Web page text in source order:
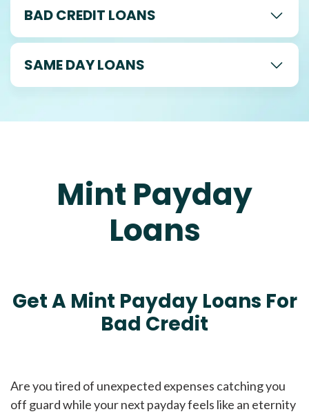
BAD CREDIT LOANS
SAME DAY LOANS
Mint Payday
Loans
Get A Mint Payday Loans For
Bad Credit
Are you tired of unexpected expenses catching you
off guard while your next payday feels like an eternity